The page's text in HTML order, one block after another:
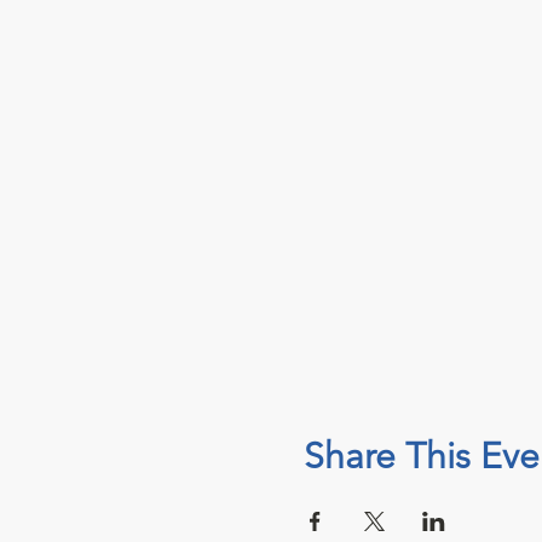
Share This